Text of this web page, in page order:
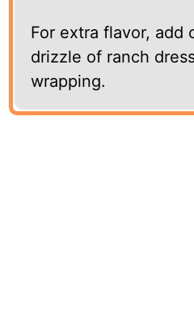
For extra flavor, add
drizzle of ranch
wrapping.